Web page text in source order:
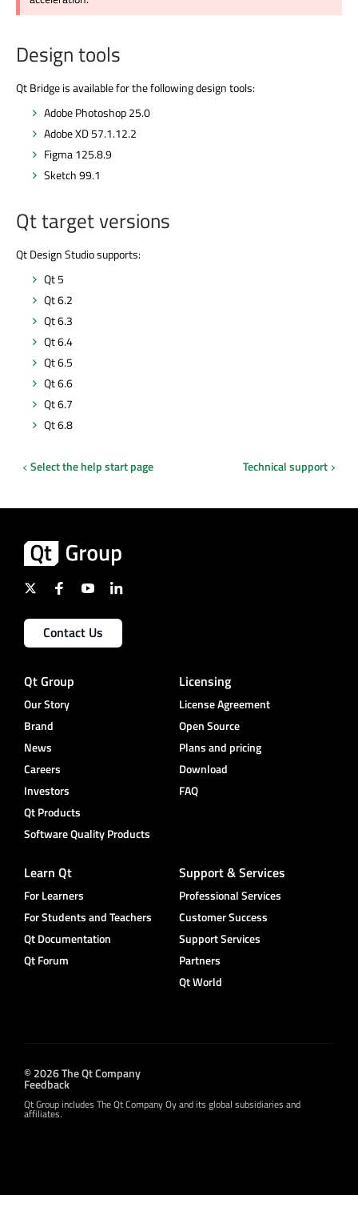
Design tools
Qt Bridge is available for the following design tools:
Adobe Photoshop 25.0
Adobe XD 57.1.12.2
Figma 125.8.9
Sketch 99.1
Qt target versions
Qt Design Studio supports:
Qt 5
Qt 6.2
Qt 6.3
Qt 6.4
Qt 6.5
Qt 6.6
Qt 6.7
Qt 6.8
Select the help start page Technical support
Contact Us
Qt Group
Our Story
Brand
News
Careers
Investors
Qt Products
Software Quality Products
Licensing
License Agreement
Open Source
Plans and pricing
Download
FAQ
Learn Qt
For Learners
For Students and Teachers
Qt Documentation
Qt Forum
Support & Services
Professional Services
Customer Success
Support Services
Partners
Qt World
© 2026 The Qt Company
Feedback
Qt Group includes The Qt Company Oy and its global subsidiaries and
affiliates.